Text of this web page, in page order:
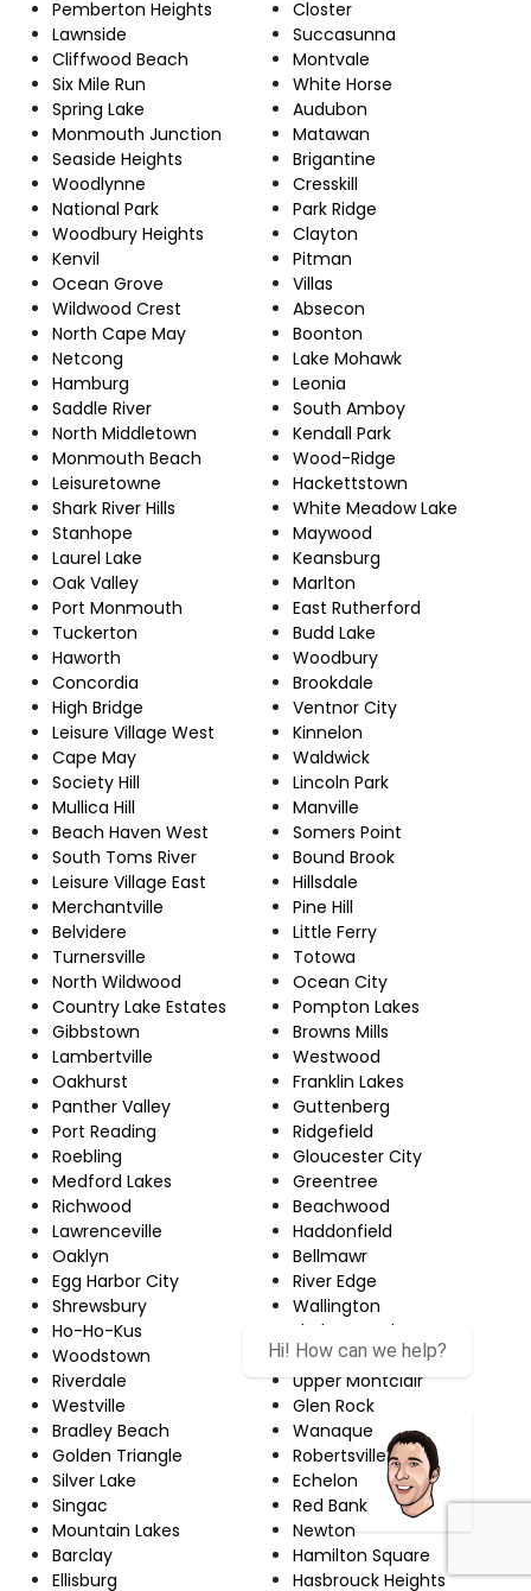
Pemberton Heights
Lawnside
Cliffwood Beach
Six Mile Run
Spring Lake
Monmouth Junction
Seaside Heights
Woodlynne
National Park
Woodbury Heights
Kenvil
Ocean Grove
Wildwood Crest
North Cape May
Netcong
Hamburg
Saddle River
North Middletown
Monmouth Beach
Leisuretowne
Shark River Hills
Stanhope
Laurel Lake
Oak Valley
Port Monmouth
Tuckerton
Haworth
Concordia
High Bridge
Leisure Village West
Cape May
Society Hill
Mullica Hill
Beach Haven West
South Toms River
Leisure Village East
Merchantville
Belvidere
Turnersville
North Wildwood
Country Lake Estates
Gibbstown
Lambertville
Oakhurst
Panther Valley
Port Reading
Roebling
Medford Lakes
Richwood
Lawrenceville
Oaklyn
Egg Harbor City
Shrewsbury
Ho-Ho-Kus
Woodstown
Riverdale
Westville
Bradley Beach
Golden Triangle
Silver Lake
Singac
Mountain Lakes
Barclay
Ellisburg
Closter
Succasunna
Montvale
White Horse
Audubon
Matawan
Brigantine
Cresskill
Park Ridge
Clayton
Pitman
Villas
Absecon
Boonton
Lake Mohawk
Leonia
South Amboy
Kendall Park
Wood-Ridge
Hackettstown
White Meadow Lake
Maywood
Keansburg
Marlton
East Rutherford
Budd Lake
Woodbury
Brookdale
Ventnor City
Kinnelon
Waldwick
Lincoln Park
Manville
Somers Point
Bound Brook
Hillsdale
Pine Hill
Little Ferry
Totowa
Ocean City
Pompton Lakes
Browns Mills
Westwood
Franklin Lakes
Guttenberg
Ridgefield
Gloucester City
Greentree
Beachwood
Haddonfield
Bellmawr
River Edge
Wallington
Florham Park
Martinsville
Upper Montclair
Glen Rock
Wanaque
Robertsville
Echelon
Red Bank
Newton
Hamilton Square
Hasbrouck Heights